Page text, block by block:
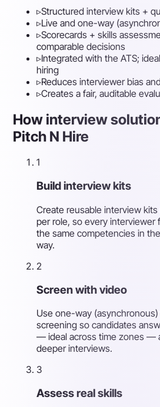
▹Structured interview kits +
▹Live and one-way
▹Scorecards + skills
comparable decisions
▹Integrated with the ATS;
hiring
▹Reduces interviewer bias
▹Creates a fair, auditable
How interview
Pitch N Hire
1
Build interview kits
Create reusable interview
per role, so every interviewer
the same competencies in
way.
2
Screen with video
Use one-way
screening so candidates
— ideal across time zones —
deeper interviews.
3
Assess real skills